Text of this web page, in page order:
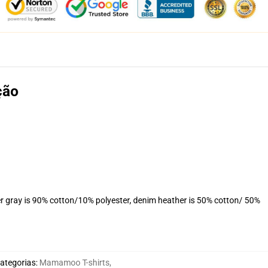
is 90% cotton/10% polyester, denim heather is 50% cotton/ 50%
: Mamamoo T-shirts,